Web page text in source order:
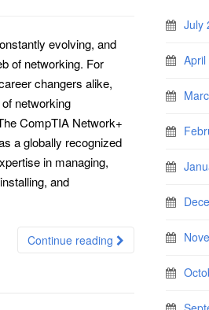
evolving, and
of networking. For
changers alike,
networking
CompTIA Network+
a globally recognized
in managing,
and
Continue reading
July
April